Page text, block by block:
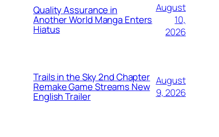
Quality Assurance in
Another World Manga Enters
Hiatus
August
10,
2026
Trails in the Sky 2nd Chapter
Remake Game Streams New
English Trailer
August
9, 2026